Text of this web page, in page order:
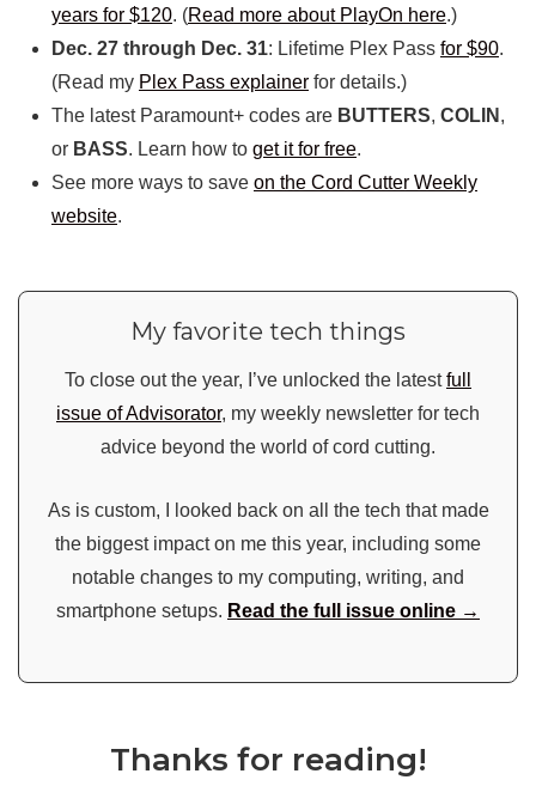
years for $120. (Read more about PlayOn here.)
Dec. 27 through Dec. 31: Lifetime Plex Pass for $90.
(Read my Plex Pass explainer for details.)
The latest Paramount+ codes are BUTTERS, COLIN ,
or BASS. Learn how to get it for free.
See more ways to save on the Cord Cutter Weekly
website.
My favorite tech things
To close out the year, I’ve unlocked the latestfull
issue of Advisorator, my weekly newsletter for tech
advice beyond the world of cord cutting.
As is custom, I looked back on all the tech that made
the biggest impact on me this year, including some
notable changes to my computing, writing, and
smartphone setups. Read the full issue online →
Thanks for reading!